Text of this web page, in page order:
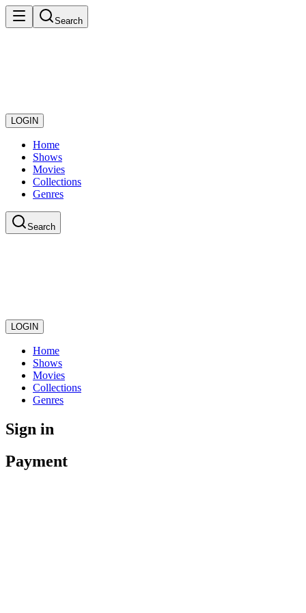
Search
LOGIN
Home
Shows
Movies
Collections
Genres
Search
LOGIN
Home
Shows
Movies
Collections
Genres
Sign in
Payment